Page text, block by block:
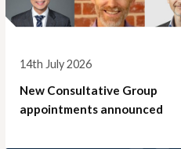
14th July 2026
New Consultative Group
appointments announced